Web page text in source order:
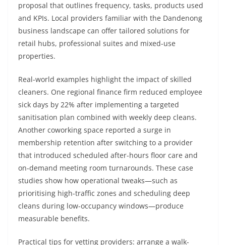
proposal that outlines frequency, tasks, products used
and KPIs. Local providers familiar with the Dandenong
business landscape can offer tailored solutions for
retail hubs, professional suites and mixed-use
properties.
Real-world examples highlight the impact of skilled
cleaners. One regional finance firm reduced employee
sick days by 22% after implementing a targeted
sanitisation plan combined with weekly deep cleans.
Another coworking space reported a surge in
membership retention after switching to a provider
that introduced scheduled after-hours floor care and
on-demand meeting room turnarounds. These case
studies show how operational tweaks—such as
prioritising high-traffic zones and scheduling deep
cleans during low-occupancy windows—produce
measurable benefits.
Practical tips for vetting providers: arrange a walk-